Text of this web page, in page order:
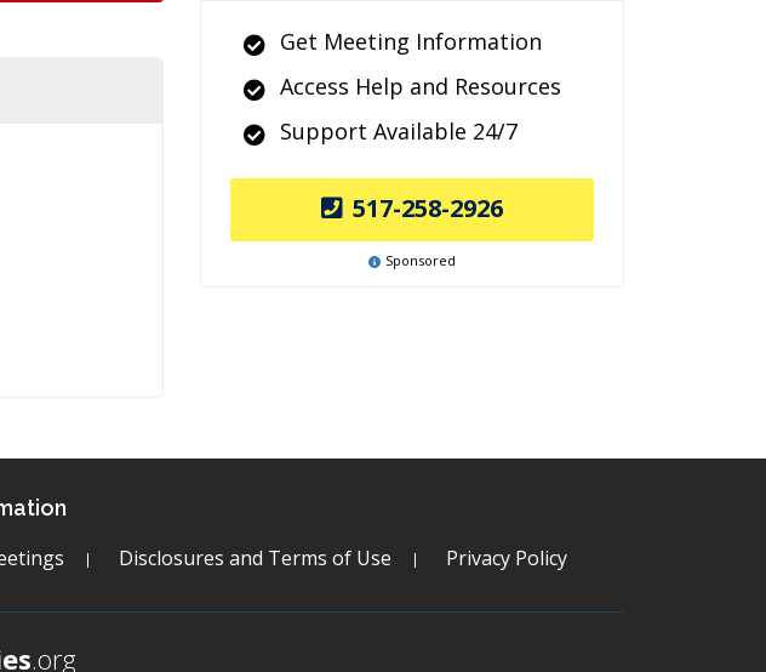
Get Meeting Information
Access Help and Resources
Support Available 24/7
517-258-2926
Sponsored
Disclosures and Terms of Use Privacy Policy
.org